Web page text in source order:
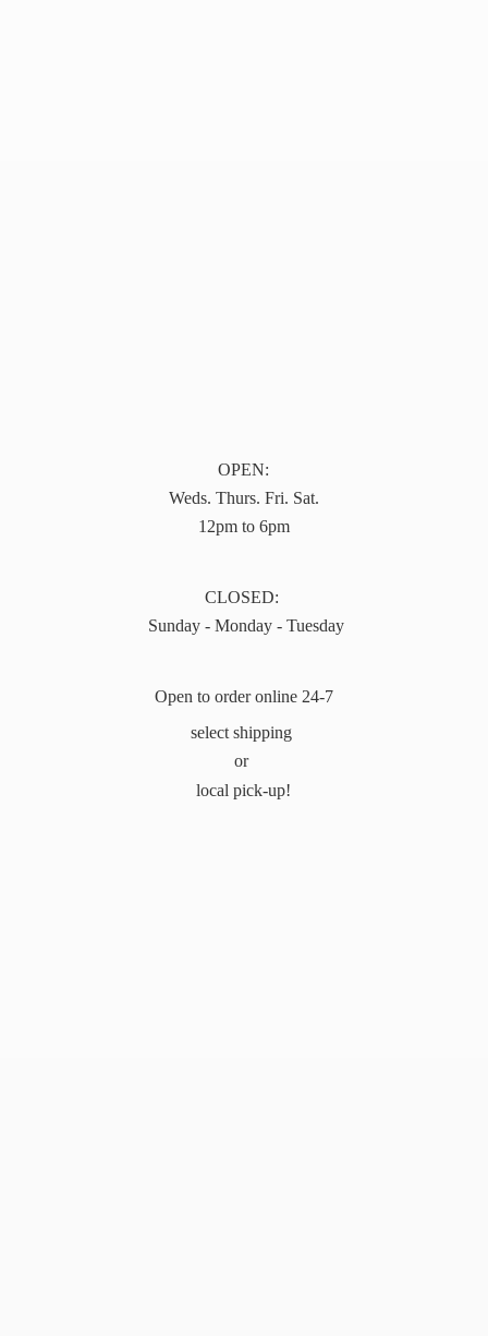
OPEN:
Weds. Thurs. Fri. Sat.
12pm to 6pm
CLOSED:
Sunday - Monday - Tuesday
Open to order online 24-7
select shipping
or
local pick-up!